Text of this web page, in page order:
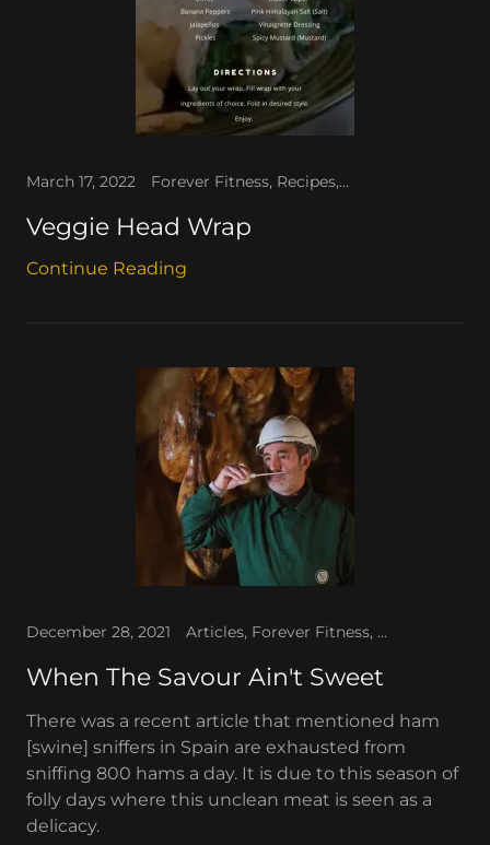
March 17, 2022 Forever Fitness, Recipes, The People's Corner, The WAV
Veggie Head Wrap
Continue Reading
December 28, 2021 Articles, Forever Fitness, The WAV News
When The Savour Ain't Sweet
There was a recent article that mentioned ham
[swine] sniffers in Spain are exhausted from
sniffing 800 hams a day. It is due to this season of
folly days where this unclean meat is seen as a
delicacy.